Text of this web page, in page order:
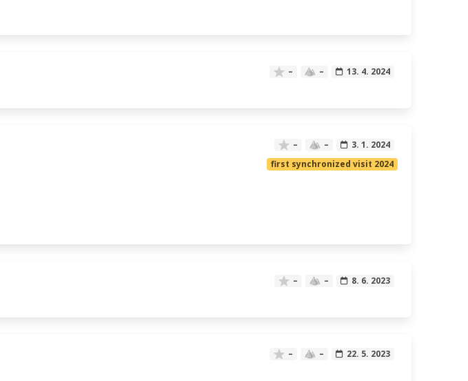
– – 13. 4. 2024
– –
3. 1. 2024
first synchronized visit 2024
– – 8. 6. 2023
– – 22. 5. 2023